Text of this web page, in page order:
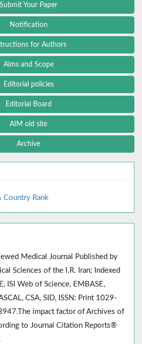
Submit Your Paper
Notification
for Authors
Aims and Scope
Editorial policies
Editorial Board
AIM old site
Archive
Medical Journal Published by
Sciences of the I.R. Iran; Indexed
ISI Web of Science, EMBASE,
CSA, SID, ISSN: Print 1029-
impact factor of Archives of
to Journal Citation Reports®